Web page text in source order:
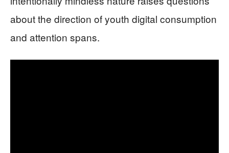
about the direction of youth digital consumption
and attention spans.